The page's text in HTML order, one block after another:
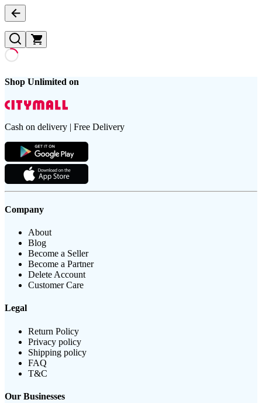
Shop Unlimited on
Cash on delivery | Free Delivery
Company
About
Blog
Become a Seller
Become a Partner
Delete Account
Customer Care
Legal
Return Policy
Privacy policy
Shipping policy
FAQ
T&C
Our Businesses